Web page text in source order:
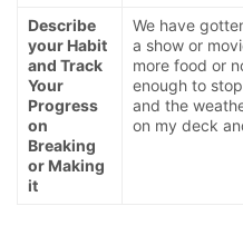
Describe
your Habit
and Track
Your
Progress
on
Breaking
or Making
it
We have
a show or
more food or
enough to
and the
on my deck